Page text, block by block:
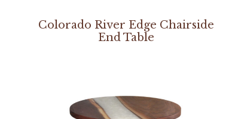
Colorado River Edge Chairside
End Table